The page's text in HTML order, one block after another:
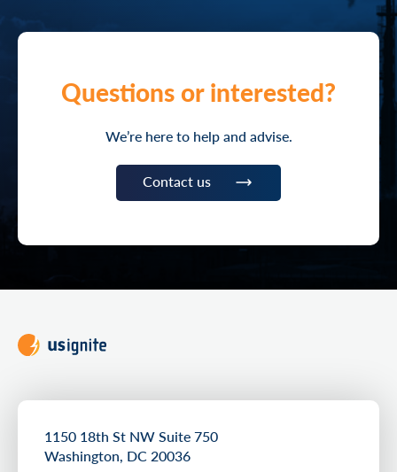
Questions or interested?
We’re here to help and advise.
Contact us
1150 18th St NW Suite 750
Washington, DC 20036